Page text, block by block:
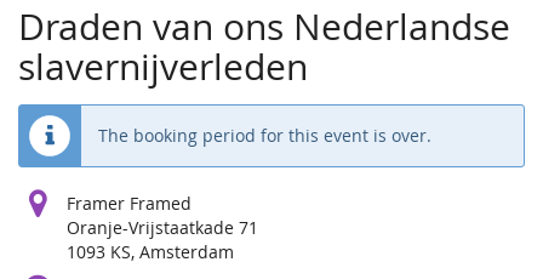
Draden van ons Nederlandse
slavernijverleden
The booking period for this event is over.
Framer Framed
Oranje-Vrijstaatkade 71
1093 KS, Amsterdam